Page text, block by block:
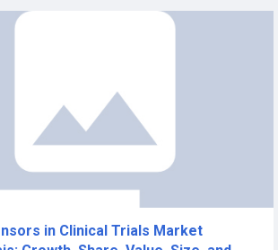
in Clinical Trials Market